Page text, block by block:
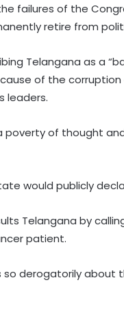
failures of the
retire from
Telangana as a
of the
leaders.
poverty of thought
would publicly
Telangana by
patient.
so derogatorily about